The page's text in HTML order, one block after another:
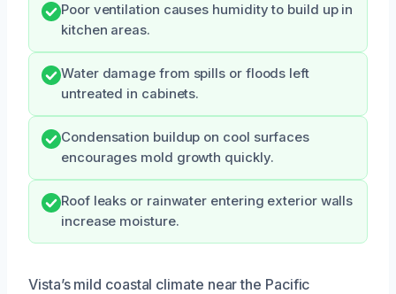
Poor ventilation causes humidity to build up in
kitchen areas.
Water damage from spills or floods left
untreated in cabinets.
Condensation buildup on cool surfaces
encourages mold growth quickly.
Roof leaks or rainwater entering exterior walls
increase moisture.
Vista’s mild coastal climate near the Pacific